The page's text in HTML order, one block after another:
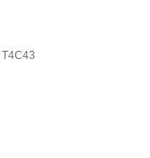
T4C43